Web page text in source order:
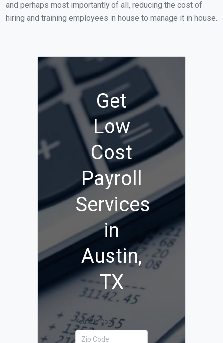
and perhaps most importantly of all, reducing the cost of
hiring and training employees in house to manage it in house.
Get
Low
Cost
Payroll
Services
in
Austin,
TX
Your Zip Code